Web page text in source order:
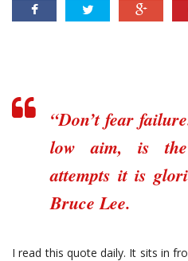
“Don’t fear
low aim, is
attempts it is
Bruce Lee.
I read this quote daily. It sits in